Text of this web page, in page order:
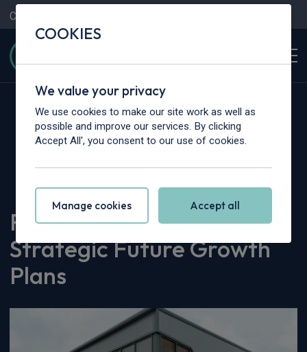
Contact Us
Home > Content Hub > Company News >
Rivervale Announces Strategic Future Growth Plans
Rivervale Announces
Strategic Future Growth
Plans
COOKIES
We value your privacy
We use cookies to make our site work as well as
possible and improve our services. By clicking
Accept All', you consent to our use of cookies.
Manage cookies Accept all